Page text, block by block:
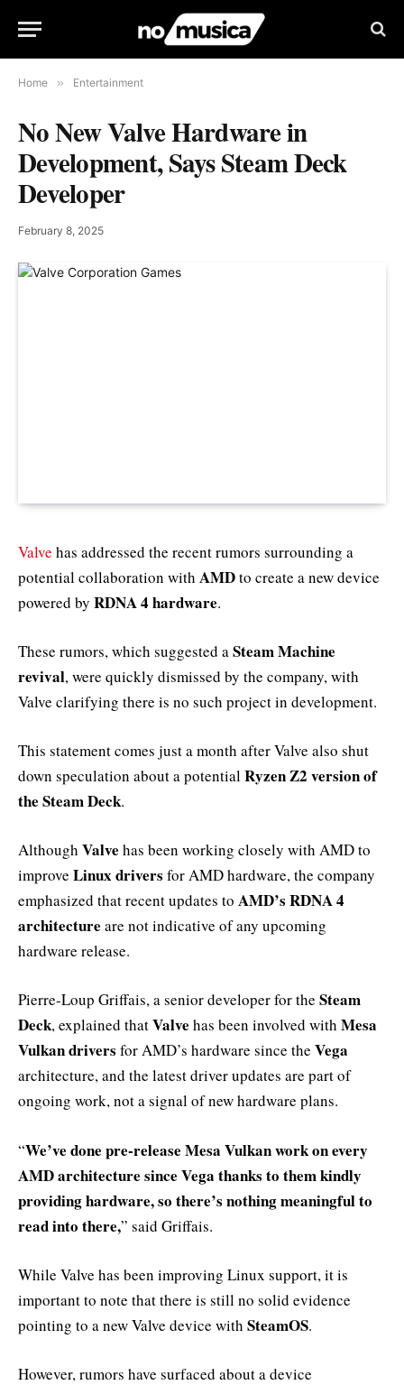
Home » Entertainment
No New Valve Hardware in
Development, Says Steam Deck
Developer
February 8, 2025
Valve has addressed the recent rumors surrounding a
potential collaboration with AMDto create a new device
powered by RDNA 4 hardware.
These rumors, which suggested aSteam Machine
revival, were quickly dismissed by the company, with
Valve clarifying there is no such project in development.
This statement comes just a month after Valve also shut
down speculation about a potentialRyzen Z2 version of
the Steam Deck.
Although Valve has been working closely with AMD to
improve Linux drivers for AMD hardware, the company
emphasized that recent updates to AMD’s RDNA 4
architecture are not indicative of any upcoming
hardware release.
Pierre-Loup Griffais, a senior developer for the Steam
Deck, explained thatValve has been involved with Mesa
Vulkan drivers for AMD’s hardware since the Vega
architecture, and the latest driver updates are part of
ongoing work, not a signal of new hardware plans.
“We’ve done pre-release Mesa Vulkan work on every
AMD architecture since Vega thanks to them kindly
providing hardware, so there’s nothing meaningful to
read into there,” said Griffais.
While Valve has been improving Linux support, it is
important to note that there is still no solid evidence
pointing to a new Valve device with SteamOS.
However, rumors have surfaced about a device